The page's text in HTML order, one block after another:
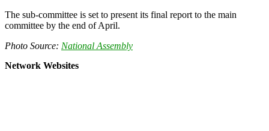
The sub-committee is set to present its final report to the main
committee by the end of April.
Photo Source: National Assembly
Network Websites